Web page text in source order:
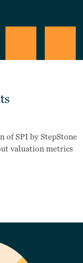
of SPI by StepStone
valuation metrics